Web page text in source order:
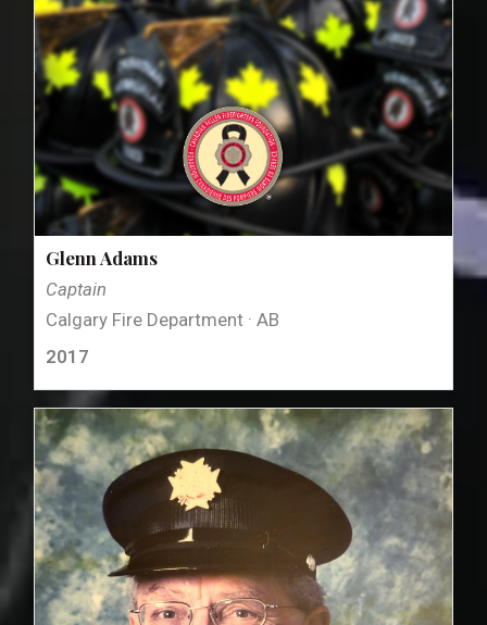
Glenn Adams
Captain
Calgary Fire Department · AB
2017